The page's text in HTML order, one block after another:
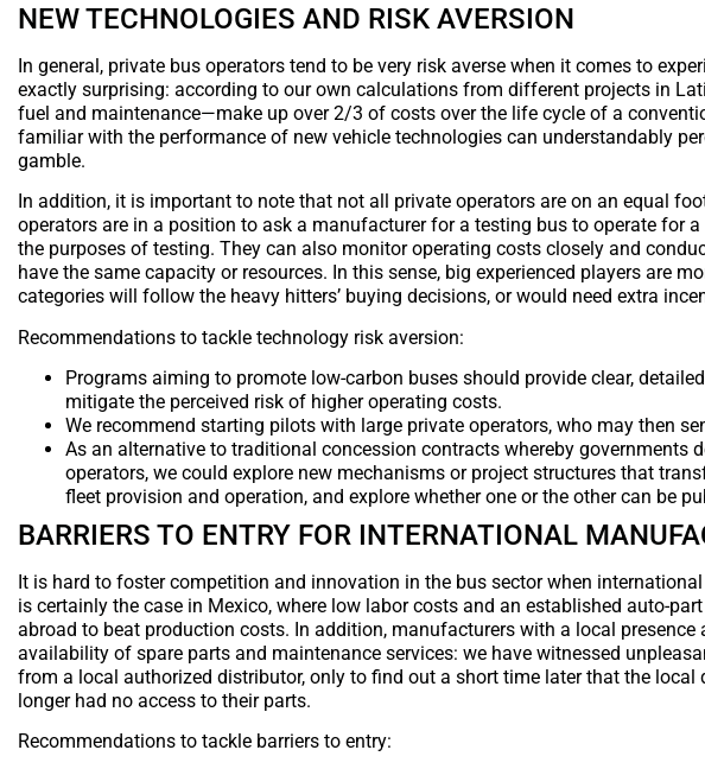
NEW TECHNOLOGIES AND RISK AVERSION
In general, private bus operators tend to be very risk averse when it comes to
exactly surprising: according to our own calculations from different projects in
fuel and maintenance—make up over 2/3 of costs over the life cycle of a
familiar with the performance of new vehicle technologies can understandably
gamble.
In addition, it is important to note that not all private operators are on an equal
operators are in a position to ask a manufacturer for a testing bus to operate for
the purposes of testing. They can also monitor operating costs closely and
have the same capacity or resources. In this sense, big experienced players are
categories will follow the heavy hitters’ buying decisions, or would need extra
Recommendations to tackle technology risk aversion:
Programs aiming to promote low-carbon buses should provide clear,
mitigate the perceived risk of higher operating costs.
We recommend starting pilots with large private operators, who may then
As an alternative to traditional concession contracts whereby governments
operators, we could explore new mechanisms or project structures that
fleet provision and operation, and explore whether one or the other can be
BARRIERS TO ENTRY FOR INTERNATIONAL
It is hard to foster competition and innovation in the bus sector when
is certainly the case in Mexico, where low labor costs and an established auto-
abroad to beat production costs. In addition, manufacturers with a local presence
availability of spare parts and maintenance services: we have witnessed
from a local authorized distributor, only to find out a short time later that the
longer had no access to their parts.
Recommendations to tackle barriers to entry: